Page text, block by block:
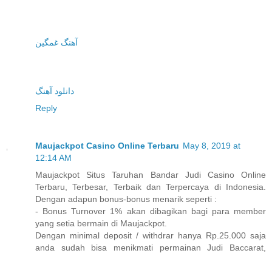
آهنگ غمگین
دانلود آهنگ
Reply
Maujackpot Casino Online Terbaru May 8, 2019 at
12:14 AM
Maujackpot Situs Taruhan Bandar Judi Casino Online
Terbaru, Terbesar, Terbaik dan Terpercaya di Indonesia.
Dengan adapun bonus-bonus menarik seperti :
- Bonus Turnover 1% akan dibagikan bagi para member
yang setia bermain di Maujackpot.
Dengan minimal deposit / withdrar hanya Rp.25.000 saja
anda sudah bisa menikmati permainan Judi Baccarat,